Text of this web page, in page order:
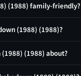
(1988) family-friendly?
(1988) (1988)?
(1988) about?